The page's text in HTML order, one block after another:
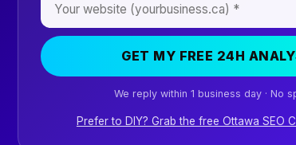
GET MY FREE 24H
We reply within 1 business day · No
Prefer to DIY? Grab the free Ottawa SEO